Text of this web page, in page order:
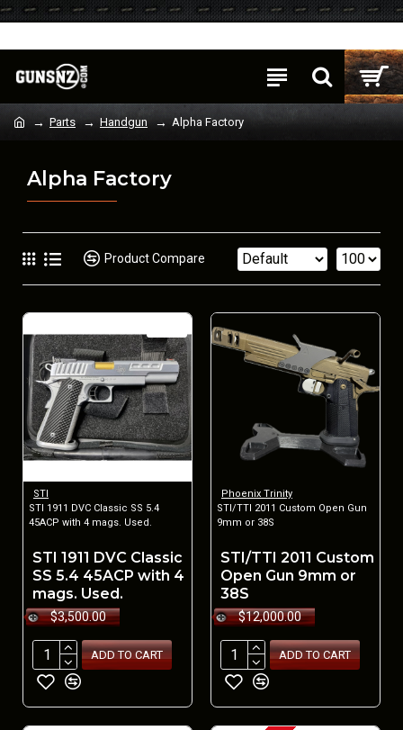
Parts Handgun Alpha Factory
Alpha Factory
Product Compare
STI
STI 1911 DVC Classic SS 5.4
45ACP with 4 mags. Used.
STI 1911 DVC Classic
SS 5.4 45ACP with 4
mags. Used.
$3,500.00
ADD TO CART
Phoenix Trinity
STI/TTI 2011 Custom Open Gun
9mm or 38S
STI/TTI 2011 Custom
Open Gun 9mm or
38S
$12,000.00
ADD TO CART